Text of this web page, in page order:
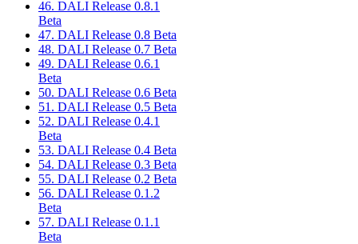
46. DALI Release 0.8.1
Beta
47. DALI Release 0.8 Beta
48. DALI Release 0.7 Beta
49. DALI Release 0.6.1
Beta
50. DALI Release 0.6 Beta
51. DALI Release 0.5 Beta
52. DALI Release 0.4.1
Beta
53. DALI Release 0.4 Beta
54. DALI Release 0.3 Beta
55. DALI Release 0.2 Beta
56. DALI Release 0.1.2
Beta
57. DALI Release 0.1.1
Beta